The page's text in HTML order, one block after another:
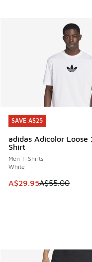
SAVE A$25
adidas Adicolor Loose
Shirt
Men T-Shirts
White
This item is on sale.
A$29.95A$55.00
SAVE A$25